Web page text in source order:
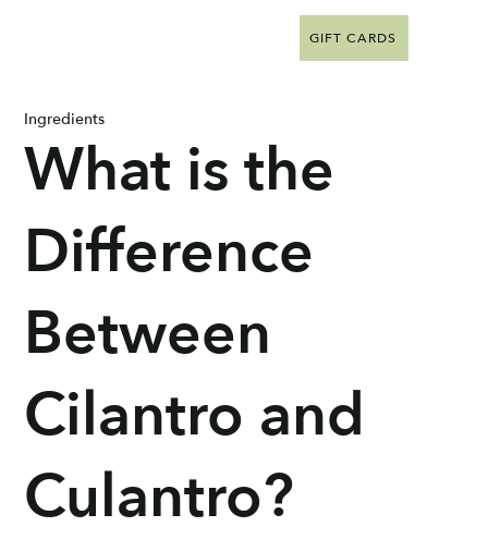
GIFT CARDS
Ingredients
What is the
Difference
Between
Cilantro and
Culantro?